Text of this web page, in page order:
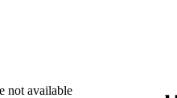
not available